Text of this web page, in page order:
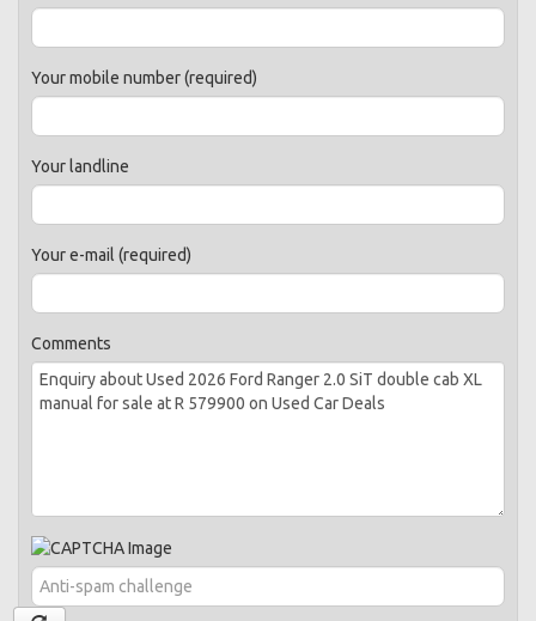
Your mobile number (required)
Your landline
Your e-mail (required)
Comments